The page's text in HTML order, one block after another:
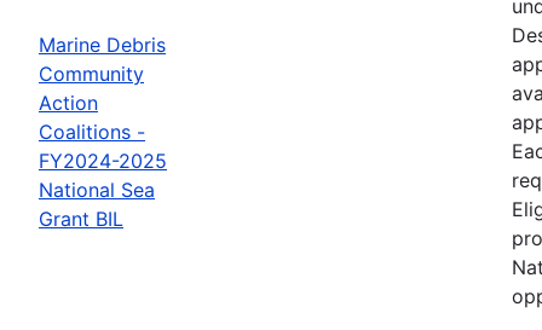
Marine Debris
Community
Action
Coalitions -
FY2024-2025
National Sea
Grant BIL